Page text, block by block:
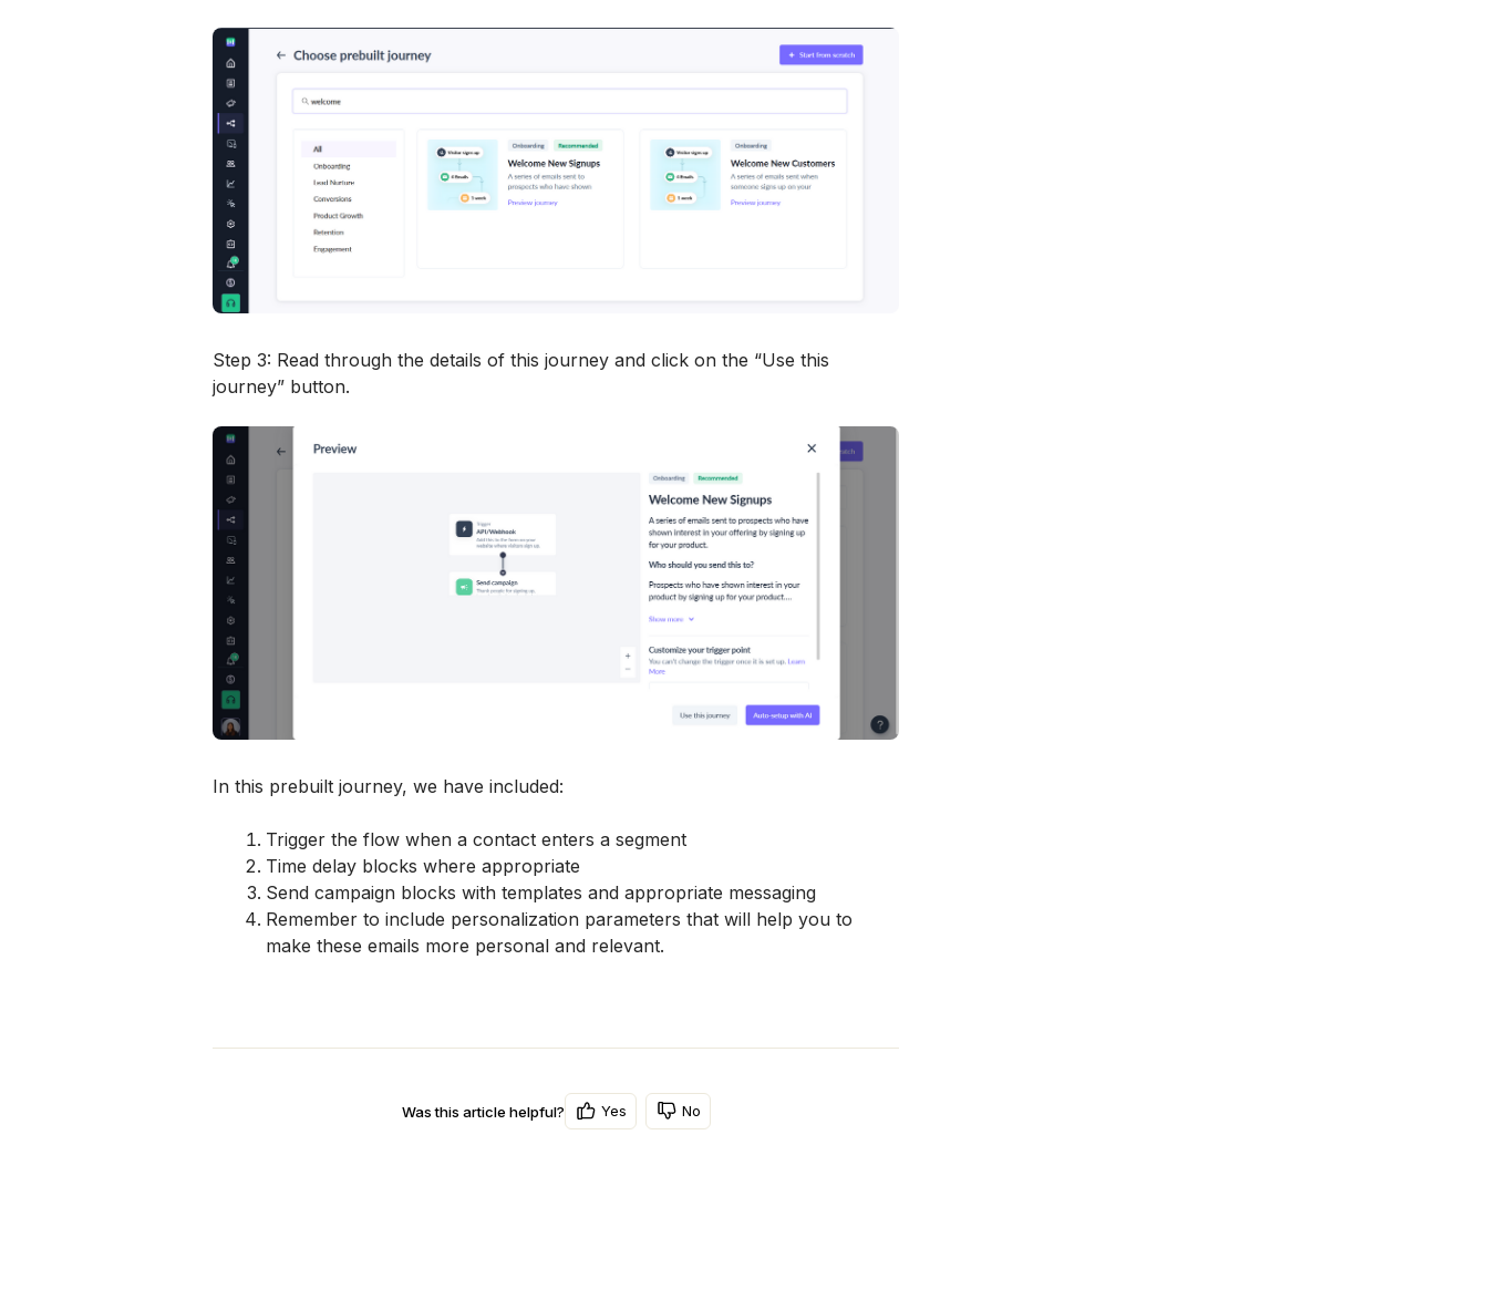
Step 3: Read through the details of this journey and click on the “Use this
journey” button.
In this prebuilt journey, we have included:
Trigger the flow when a contact enters a segment
Time delay blocks where appropriate
Send campaign blocks with templates and appropriate messaging
Remember to include personalization parameters that will help you to
make these emails more personal and relevant.
Was this article helpful? Yes No